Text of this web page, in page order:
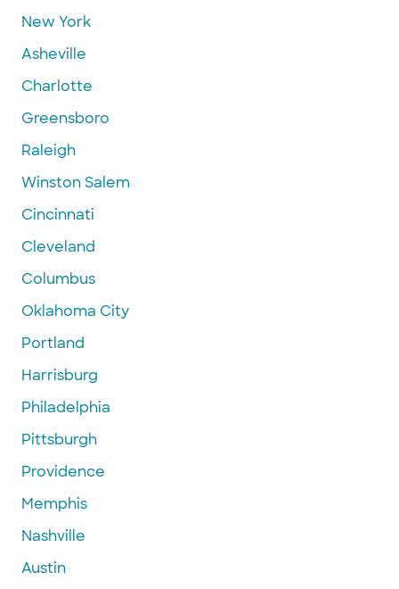
New York
Asheville
Charlotte
Greensboro
Raleigh
Winston Salem
Cincinnati
Cleveland
Columbus
Oklahoma City
Portland
Harrisburg
Philadelphia
Pittsburgh
Providence
Memphis
Nashville
Austin